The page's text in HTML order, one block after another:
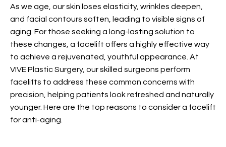
As we age, our skin loses elasticity, wrinkles deepen,
and facial contours soften, leading to visible signs of
aging. For those seeking a long-lasting solution to
these changes, a facelift offers a highly effective way
to achieve a rejuvenated, youthful appearance. At
VIVE Plastic Surgery, our skilled surgeons perform
facelifts to address these common concerns with
precision, helping patients look refreshed and naturally
younger. Here are the top reasons to consider a facelift
for anti-aging.